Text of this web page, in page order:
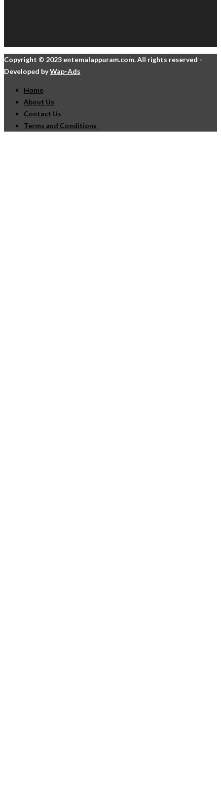
Copyright © 2023 entemalappuram.com. All rights reserved -
Developed byWap-Ads
Home
About Us
Contact Us
Terms and Conditions